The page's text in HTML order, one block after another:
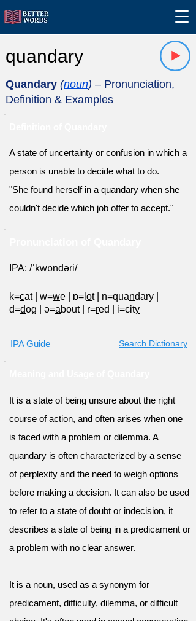
quandary
Quandary (noun) – Pronunciation,
Definition & Examples
A state of uncertainty or confusion in which a
person is unable to decide what to do.
"She found herself in a quandary when she
couldn't decide which job offer to accept."
IPA: /ˈkwɒndəri/
k=cat w=we ɒ=l ot n=quandary
d=dog ə=about r=red i=city
IPA Guide Search Dictionary
It is a state of being unsure about the right
course of action, and often arises when one
is faced with a problem or dilemma. A
quandary is often characterized by a sense
of perplexity and the need to weigh options
before making a decision. It can also be used
to refer to a state of doubt or indecision, it
describes a state of being in a predicament or
a problem with no clear answer.
It is a noun, used as a synonym for
predicament, difficulty, dilemma, or difficult